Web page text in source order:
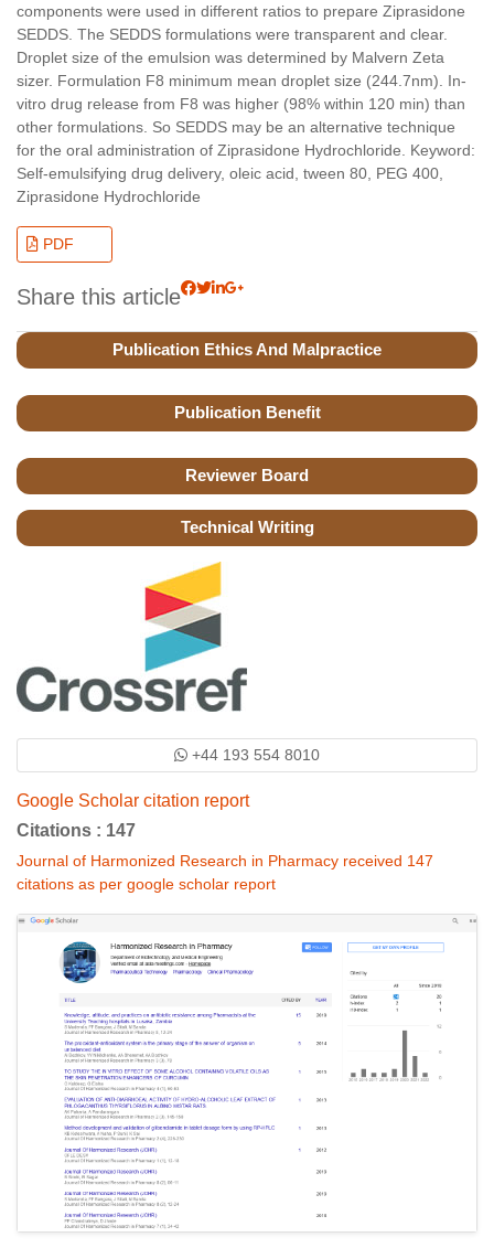
components were used in different ratios to prepare Ziprasidone
SEDDS. The SEDDS formulations were transparent and clear.
Droplet size of the emulsion was determined by Malvern Zeta
sizer. Formulation F8 minimum mean droplet size (244.7nm). In-
vitro drug release from F8 was higher (98% within 120 min) than
other formulations. So SEDDS may be an alternative technique
for the oral administration of Ziprasidone Hydrochloride. Keyword:
Self-emulsifying drug delivery, oleic acid, tween 80, PEG 400,
Ziprasidone Hydrochloride
PDF
Share this article
Publication Ethics And Malpractice
Publication Benefit
Reviewer Board
Technical Writing
+44 193 554 8010
Google Scholar citation report
Citations : 147
Journal of Harmonized Research in Pharmacy received 147
citations as per google scholar report